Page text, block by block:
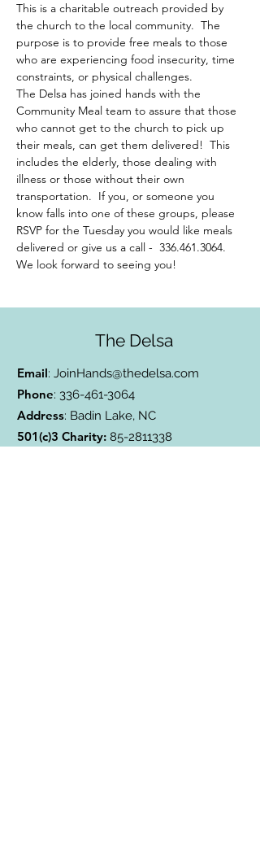
This is a charitable outreach provided by
the church to the local community.  The
purpose is to provide free meals to those
who are experiencing food insecurity, time
constraints, or physical challenges.
The Delsa has joined hands with the
Community Meal team to assure that those
who cannot get to the church to pick up
their meals, can get them delivered!  This
includes the elderly, those dealing with
illness or those without their own
transportation.  If you, or someone you
know falls into one of these groups, please
RSVP for the Tuesday you would like meals
delivered or give us a call -  336.461.3064.
We look forward to seeing you!
The Delsa
Email: JoinHands@thedelsa.com
Phone: 336-461-3064
Address: Badin Lake, NC
501(c)3 Charity: 85-2811338